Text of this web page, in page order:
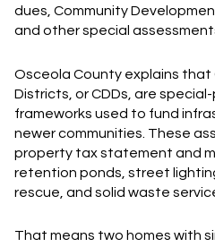
dues, Community
and other special
Osceola County explains
Districts, or CDDs, are
frameworks used to fund
newer communities. These
property tax statement and
retention ponds, street
rescue, and solid waste
That means two homes with